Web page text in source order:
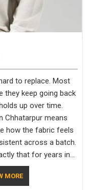
to replace. Most
they keep going back
up over time.
Chhatarpur means
how the fabric feels
across a batch.
that for years in
If you are looking for
although we
MORE